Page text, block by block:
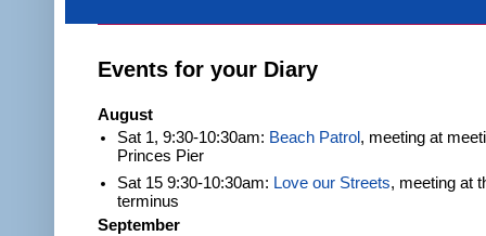
Events for your Diary
August
Sat 1, 9:30-10:30am: Beach Patrol , meeting at
Princes Pier
Sat 15 9:30-10:30am: Love our Streets, meeting at
terminus
September